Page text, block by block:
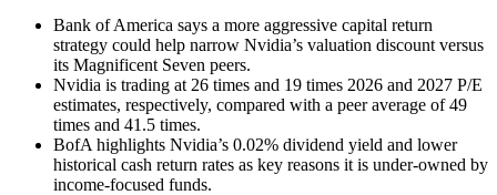
Bank of America says a more aggressive capital return
strategy could help narrow Nvidia’s valuation discount versus
its Magnificent Seven peers.
Nvidia is trading at 26 times and 19 times 2026 and 2027 P/E
estimates, respectively, compared with a peer average of 49
times and 41.5 times.
BofA highlights Nvidia’s 0.02% dividend yield and lower
historical cash return rates as key reasons it is under-owned by
income-focused funds.